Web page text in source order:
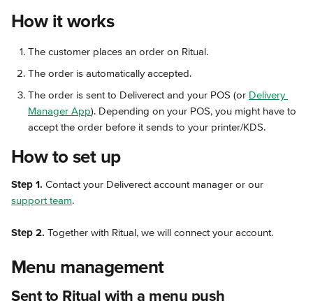
How it works
The customer places an order on Ritual.
The order is automatically accepted.
The order is sent to Deliverect and your POS (or Delivery
Manager App). Depending on your POS, you might have to
accept the order before it sends to your printer/KDS.
How to set up
Step 1. Contact your Deliverect account manager or our
support team.
Step 2. Together with Ritual, we will connect your account.
Menu management
Sent to Ritual with a menu push